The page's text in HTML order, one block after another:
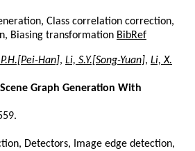
Class correlation correction,
Biasing transformation BibRef
Han], Li, S.Y.[Song-Yuan], Li, X.
Graph Generation With
Detectors, Image edge detection,